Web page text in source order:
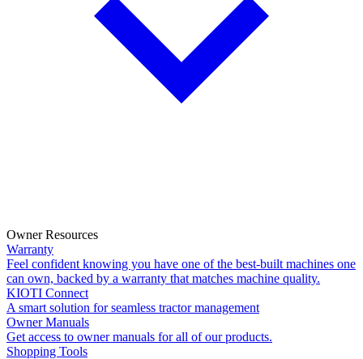
Owner Resources
Warranty
Feel confident knowing you have one of the best-built machines one
can own, backed by a warranty that matches machine quality.
KIOTI Connect
A smart solution for seamless tractor management
Owner Manuals
Get access to owner manuals for all of our products.
Shopping Tools